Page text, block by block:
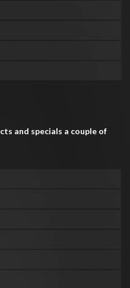
and specials a couple of